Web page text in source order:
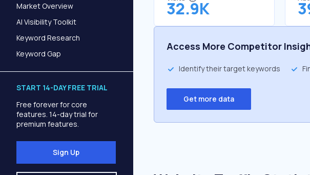
Market Overview
AI Visibility Toolkit
Keyword Research
Keyword Gap
START 14-DAY FREE TRIAL
Free forever for core
features. 14-day trial for
premium features.
Sign Up
32.9K
Access More Competitor
Identify their target keywords
Get more data